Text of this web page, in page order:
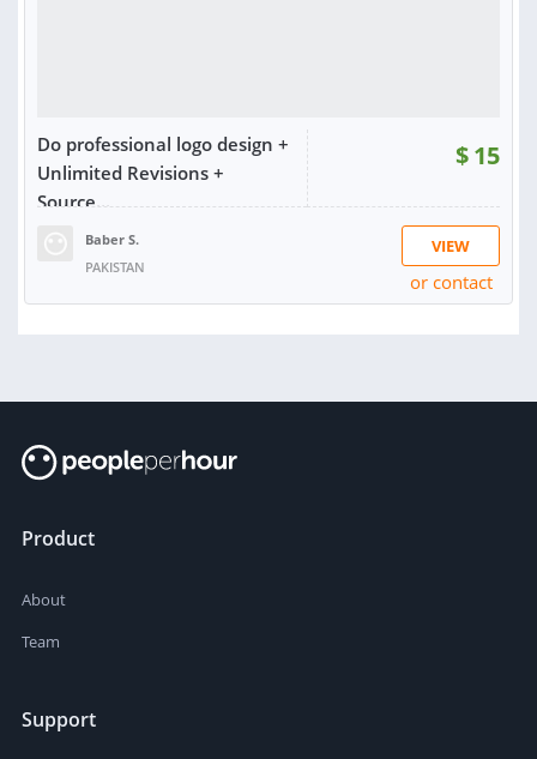
Do professional logo design +
Unlimited Revisions +
Source...
$15
Baber S.
PAKISTAN
VIEW
or contact
Product
About
Team
Support